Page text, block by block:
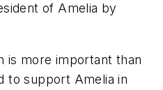
of Amelia by
is more important than
to support Amelia in